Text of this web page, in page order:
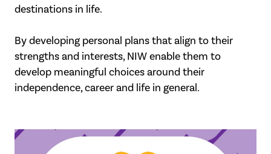
destinations in life.
By developing personal plans that align to their
strengths and interests, NIW enable them to
develop meaningful choices around their
independence, career and life in general.